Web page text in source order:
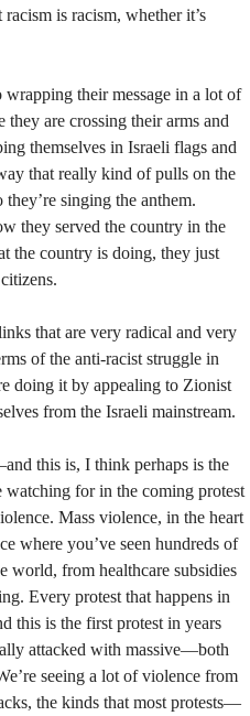
is racism, whether it’s
their message in a lot of
are crossing their arms and
themselves in Israeli flags and
that really kind of pulls on the
singing the anthem.
they served the country in the
the country is doing, they just
that are very radical and very
of the anti-racist struggle in
doing it by appealing to Zionist
from the Israeli mainstream.
this is, I think perhaps is the
for in the coming protest
Mass violence, in the heart
where you’ve seen hundreds of
world, from healthcare subsidies
Every protest that happens in
this is the first protest in years
attacked with massive—both
seeing a lot of violence from
the kinds that most protests—